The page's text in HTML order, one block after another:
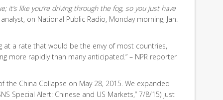
it’s like you’re driving through the fog, so you just have
analyst, on National Public Radio, Monday morning, Jan.
at a rate that would be the envy of most countries,
more rapidly than many anticipated.” – NPR reporter
the China Collapse on May 28, 2015. We expanded
Special Alert: Chinese and US Markets,” 7/8/15) just